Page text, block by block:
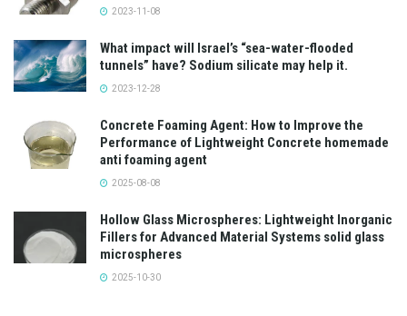
2023-11-08
What impact will Israel’s “sea-water-flooded
tunnels” have? Sodium silicate may help it.
2023-12-28
Concrete Foaming Agent: How to Improve the
Performance of Lightweight Concrete homemade
anti foaming agent
2025-08-08
Hollow Glass Microspheres: Lightweight Inorganic
Fillers for Advanced Material Systems solid glass
microspheres
2025-10-30